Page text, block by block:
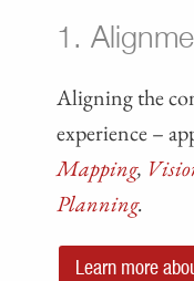
1.
Aligning the
experience –
Mapping,
Planning.
Learn more